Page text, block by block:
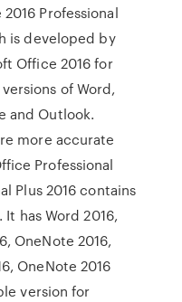
Professional
is developed by
Office 2016 for
of Word,
and Outlook.
more accurate
Professional
Plus 2016 contains
has Word 2016,
OneNote 2016,
OneNote 2016
version for